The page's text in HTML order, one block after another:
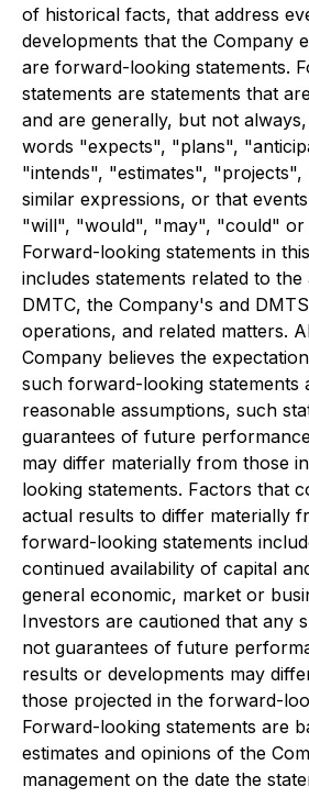
of historical facts, that address
developments that the Company
are forward-looking statements.
statements are statements that
and are generally, but not
words "expects", "plans",
"intends", "estimates",
similar expressions, or that
"will", "would", "may", "could" or
Forward-looking statements in
includes statements related to
DMTC, the Company's and
operations, and related matters.
Company believes the
such forward-looking statements
reasonable assumptions, such
guarantees of future
may differ materially from those
looking statements. Factors that
actual results to differ materially
forward-looking statements
continued availability of capital
general economic, market or
Investors are cautioned that any
not guarantees of future
results or developments may
those projected in the forward-
Forward-looking statements are
estimates and opinions of the
management on the date the